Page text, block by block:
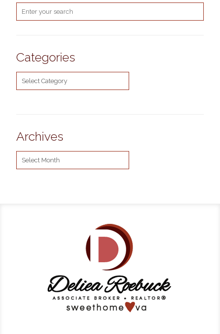
Categories
Archives